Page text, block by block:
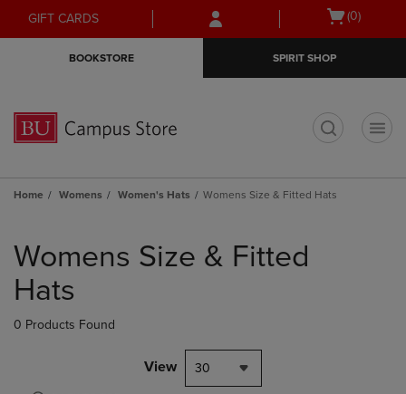
Skip
to
Skip
to
menu
GIFT CARDS
Open
(0)
BOOKSTORE SPIRIT SHOP
Home Womens Women's Hats Womens Size & Fitted Hats
products
Womens Size & Fitted
Hats
0 Products Found
View 30